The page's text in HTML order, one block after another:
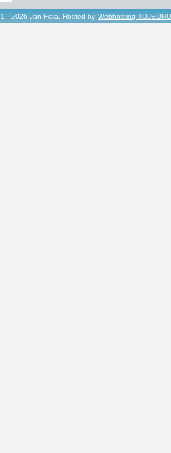
- 2026 Jan Fiala, Hosted by Webhosting